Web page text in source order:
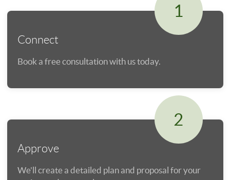
1
Connect
Book a free consultation with us today.
2
Approve
We'll create a detailed plan and proposal for your